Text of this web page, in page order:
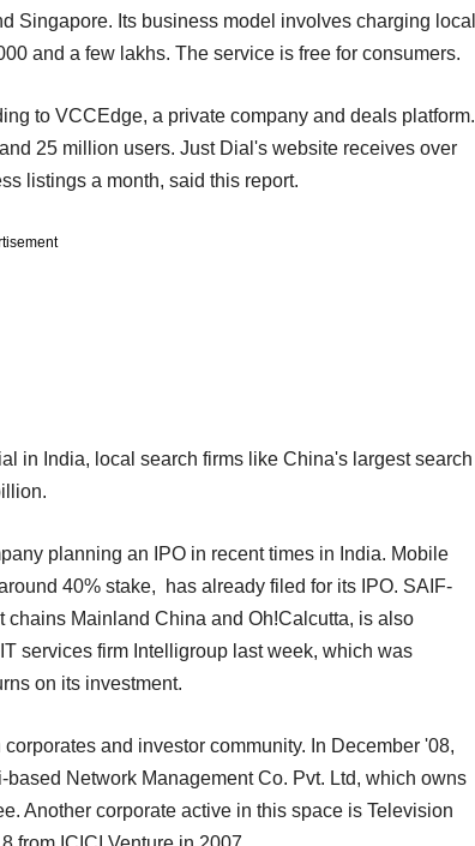
Singapore. Its business model involves charging local
and a few lakhs. The service is free for consumers.
to VCCEdge, a private company and deals platform.
25 million users. Just Dial's website receives over
listings a month, said this report.
in India, local search firms like China's largest search
planning an IPO in recent times in India. Mobile
40% stake, has already filed for its IPO. SAIF-
Mainland China and Oh!Calcutta, is also
services firm Intelligroup last week, which was
on its investment.
and investor community. In December '08,
Network Management Co. Pvt. Ltd, which owns
Another corporate active in this space is Television